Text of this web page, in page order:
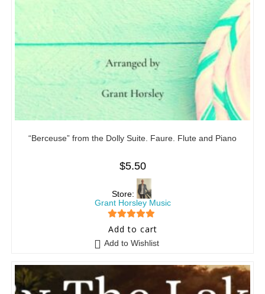
“Berceuse” from the Dolly Suite. Faure. Flute and Piano
$5.50
Store:
Grant Horsley Music
5 out of 5
Add to cart
Add to Wishlist